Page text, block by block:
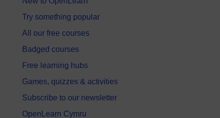
Try something popular
All our free courses
Badged courses
Free learning hubs
Games, quizzes & activities
Subscribe to our newsletter
OpenLearn Cymru